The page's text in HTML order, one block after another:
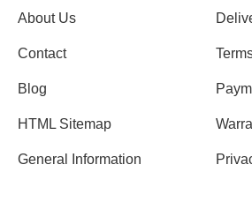
About Us
Contact
Blog
HTML Sitemap
General Information